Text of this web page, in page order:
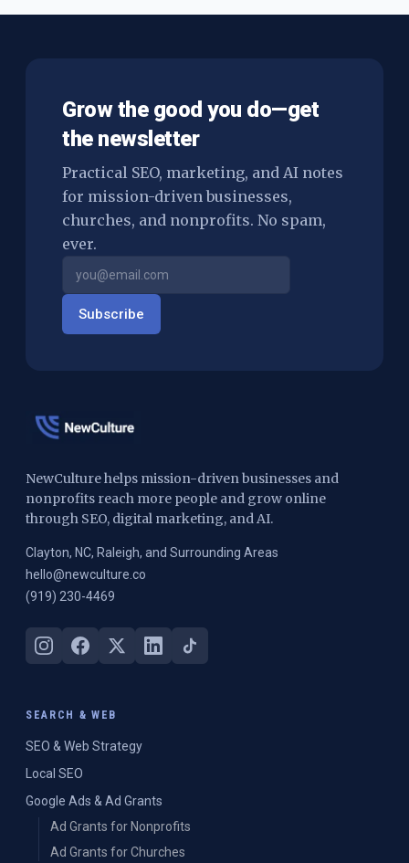
Grow the good you do—get
the newsletter
Practical SEO, marketing, and AI notes
for mission-driven businesses,
churches, and nonprofits. No spam,
ever.
Subscribe
NewCulture helps mission-driven businesses and
nonprofits reach more people and grow online
through SEO, digital marketing, and AI.
Clayton, NC, Raleigh, and Surrounding Areas
hello@newculture.co
(919) 230-4469
SEARCH & WEB
SEO & Web Strategy
Local SEO
Google Ads & Ad Grants
Ad Grants for Nonprofits
Ad Grants for Churches